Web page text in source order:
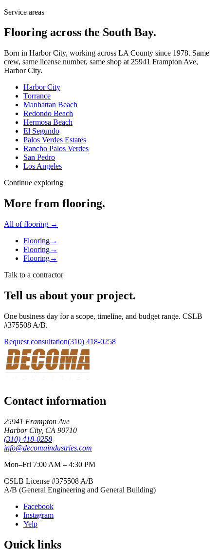
Service areas
Flooring across the South Bay.
Born in Harbor City, working across LA County since 1978. Same
crew, same license number, same shop at 25941 Frampton Ave,
Harbor City.
Harbor City
Torrance
Manhattan Beach
Redondo Beach
Hermosa Beach
El Segundo
Palos Verdes Estates
Rancho Palos Verdes
San Pedro
Los Angeles
Continue exploring
More from flooring.
All offlooring →
Flooring→
Flooring→
Flooring→
Talk to a contractor
Tell us about your project.
One business day for a scope, timeline, and budget range. CSLB
#375508 A/B.
Request consultation(310) 418-0258
Contact information
25941 Frampton Ave
Harbor City, CA 90710
(310) 418-0258
info@decomaindustries.com
Mon–Fri 7:00 AM – 4:30 PM
CSLB License #375508 A/B
A/B (General Engineering and General Building)
Facebook
Instagram
Yelp
Quick links